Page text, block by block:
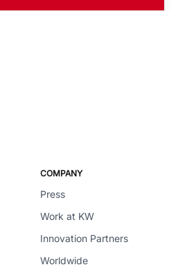
COMPANY
Press
Work at KW
Innovation Partners
Worldwide